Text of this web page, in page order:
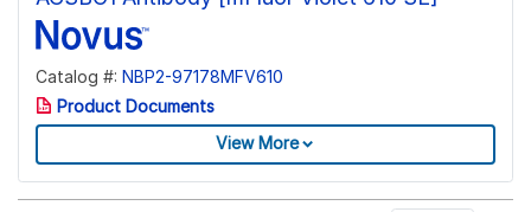
Catalog #: NBP2-97178MFV610
Product Documents
View More